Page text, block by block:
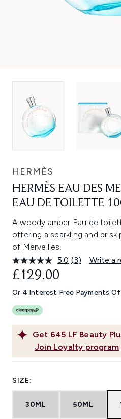
HERMÈS
HERMÈS EAU DES
EAU DE TOILETTE
A woody amber Eau de
offering a sparkling and
of Merveilles.
5.0 Read
Same
page
(3) Write a
Get 645 LF Beauty
Join Loyalty program
£129.00
Or 4 Interest Free Payments
SIZE:
30ML 50ML